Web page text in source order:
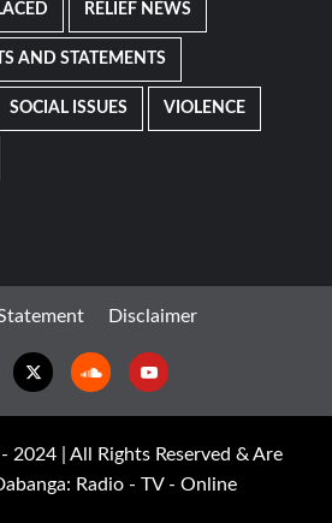
RELIEF NEWS
AND STATEMENTS
SOCIAL ISSUES VIOLENCE
Disclaimer
Twitter SoundcloudYoutube
| All Rights Reserved & Are
Radio - TV - Online